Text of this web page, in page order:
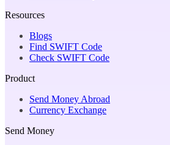
Resources
Blogs
Find SWIFT Code
Check SWIFT Code
Product
Send Money Abroad
Currency Exchange
Send Money